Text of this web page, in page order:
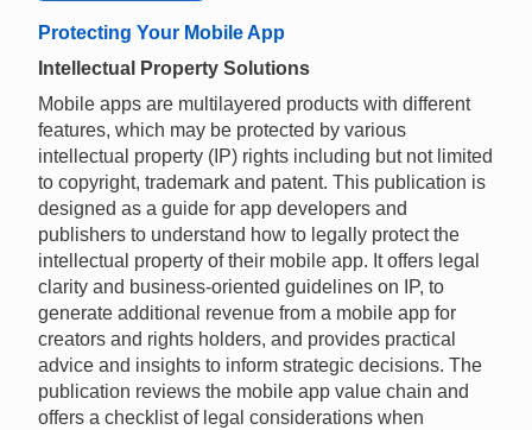
Protecting Your Mobile App
Intellectual Property Solutions
Mobile apps are multilayered products with different
features, which may be protected by various
intellectual property (IP) rights including but not limited
to copyright, trademark and patent. This publication is
designed as a guide for app developers and
publishers to understand how to legally protect the
intellectual property of their mobile app. It offers legal
clarity and business-oriented guidelines on IP, to
generate additional revenue from a mobile app for
creators and rights holders, and provides practical
advice and insights to inform strategic decisions. The
publication reviews the mobile app value chain and
offers a checklist of legal considerations when